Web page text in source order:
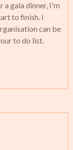
a gala dinner, I'm
to finish. I
can be
to do list.